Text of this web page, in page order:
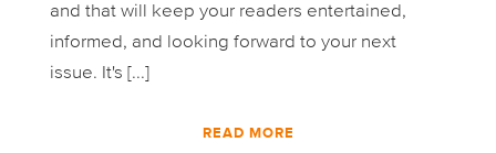
and that will keep your readers entertained,
informed, and looking forward to your next
issue. It's [...]
READ MORE